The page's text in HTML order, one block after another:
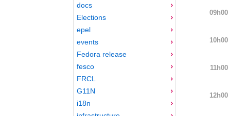
docs
Elections
epel
events
Fedora release
fesco
FRCL
G11N
i18n
09h00
10h00
11h00
12h00